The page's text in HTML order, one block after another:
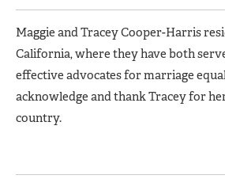
Maggie and Tracey Cooper-Harris
California, where they have both
effective advocates for marriage
acknowledge and thank Tracey for
country.